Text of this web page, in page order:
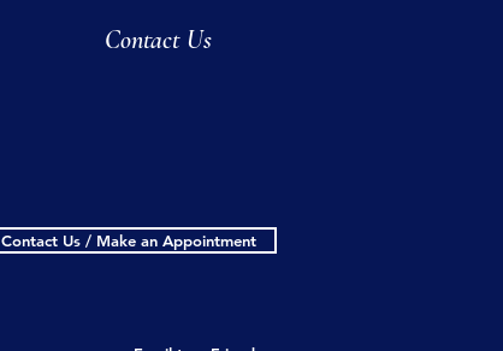
Contact Us / Make an Appointment
Contact Us